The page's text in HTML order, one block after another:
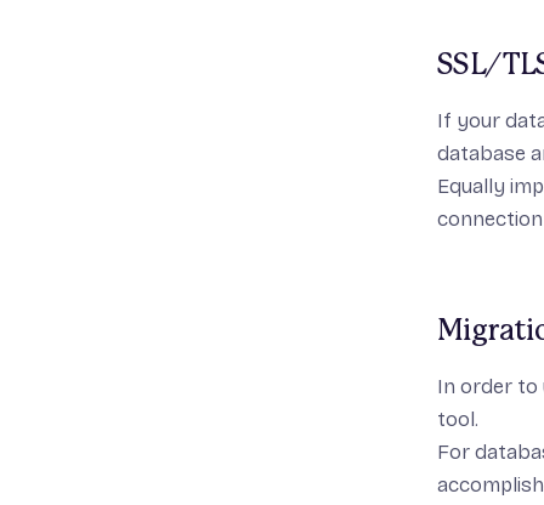
SSL/
If your
database
Equally
In order to
tool.
For